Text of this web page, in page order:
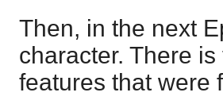
Then, in the next
character. There
features that were